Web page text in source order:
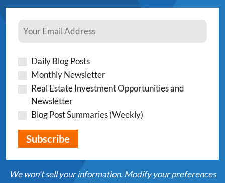
Daily Blog Posts
Monthly Newsletter
Real Estate Investment Opportunities and
Newsletter
Blog Post Summaries (Weekly)
We won't sell your information. Modify your preferences